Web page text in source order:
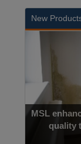
New
MSL
quality